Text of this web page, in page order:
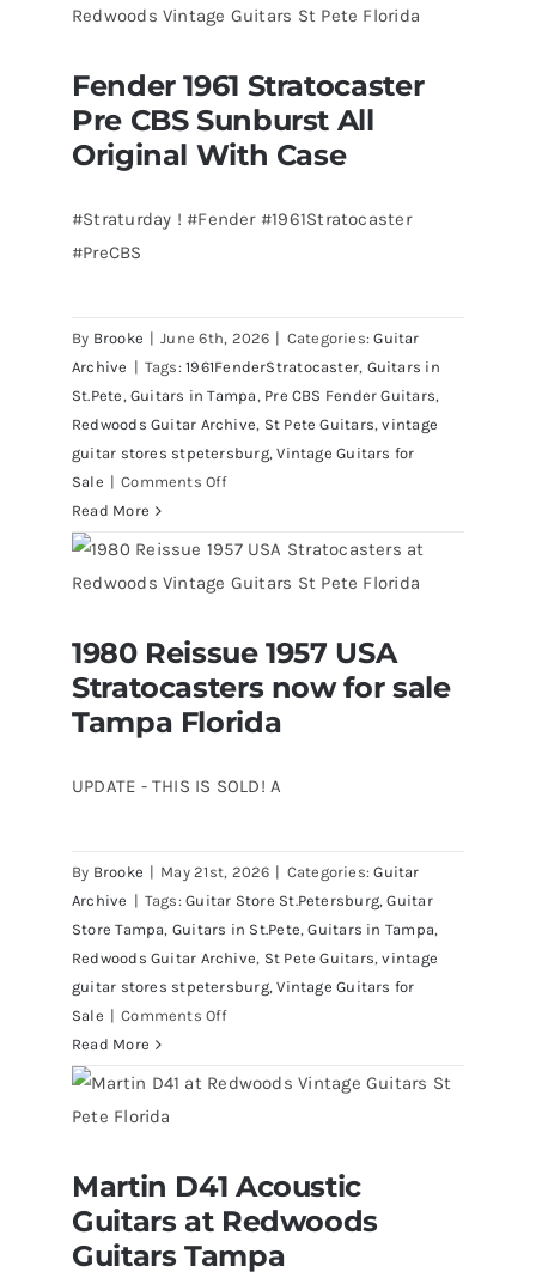
Steely
Bass
visits
Redwoods
Guitars
Florida
Fender 1961 Stratocaster Pre CBS
Sunburst All Original With Case
Fender 1961 Stratocaster
Pre CBS Sunburst All
Original With Case
#Straturday ! #Fender #1961Stratocaster
#PreCBS
By Brooke | June 6th, 2026 | Categories:Guitar
Archive | Tags:1961FenderStratocaster, Guitars in
St.Pete,Guitars in Tampa, Pre CBS Fender Guitars,
Redwoods Guitar Archive, St Pete Guitars,vintage
guitar stores stpetersburg,Vintage Guitars for
Sale | Comments Offon
Pre
Sunburst
All
Original
With
Read More
1980 Reissue 1957 USA Stratocasters
now for sale Tampa Florida
1980 Reissue 1957 USA
Stratocasters now for sale
Tampa Florida
UPDATE - THIS IS SOLD! A
By Brooke | May 21st, 2026 | Categories:Guitar
Archive | Tags:Guitar Store St.Petersburg,Guitar
Store Tampa, Guitars in St.Pete,Guitars in Tampa,
Redwoods Guitar Archive, St Pete Guitars,vintage
guitar stores stpetersburg,Vintage Guitars for
Sale | Comments Offon
Reissue
now
for
Tampa
Read More
Martin D41 Acoustic Guitars at
Redwoods Guitars Tampa
Martin D41 Acoustic
Guitars at Redwoods
Guitars Tampa